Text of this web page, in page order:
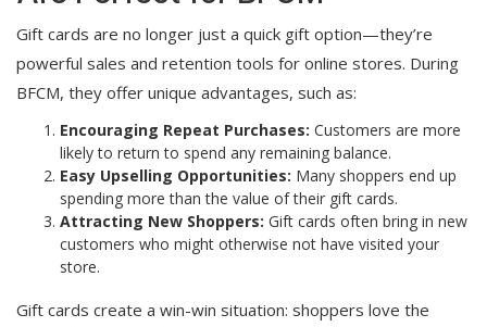
Gift cards are no longer just a quick gift option—they’re
powerful sales and retention tools for online stores. During
BFCM, they offer unique advantages, such as:
Encouraging Repeat Purchases: Customers are more
likely to return to spend any remaining balance.
Easy Upselling Opportunities: Many shoppers end up
spending more than the value of their gift cards.
Attracting New Shoppers: Gift cards often bring in new
customers who might otherwise not have visited your
store.
Gift cards create a win-win situation: shoppers love the